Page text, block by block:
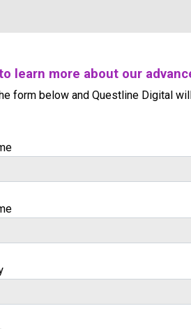
learn more about our
form below and Questline Digital